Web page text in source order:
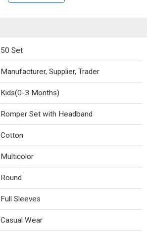
50 Set
Manufacturer, Supplier, Trader
Kids(0-3 Months)
Romper Set with Headband
Cotton
Multicolor
Round
Full Sleeves
Casual Wear